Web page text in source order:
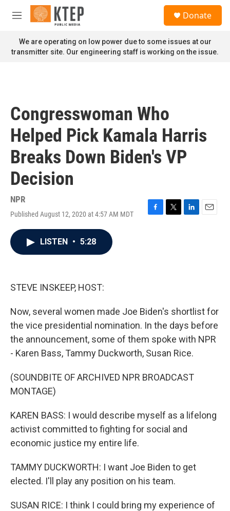
Skip to main content
M
n
u
Donate
We are operating on low power due to some issues at our
transmitter site. Our engineering staff is working on the issue.
Congresswoman Who
Helped Pick Kamala Harris
Breaks Down Biden's VP
Decision
NPR
Published August 12, 2020 at 4:57 AM MDT
F
T
L
E
LISTEN • 5:28
STEVE INSKEEP, HOST:
Now, several women made Joe Biden's shortlist for
the vice presidential nomination. In the days before
the announcement, some of them spoke with NPR
- Karen Bass, Tammy Duckworth, Susan Rice.
(SOUNDBITE OF ARCHIVED NPR BROADCAST
MONTAGE)
KAREN BASS: I would describe myself as a lifelong
activist committed to fighting for social and
economic justice my entire life.
TAMMY DUCKWORTH: I want Joe Biden to get
elected. I'll play any position on his team.
SUSAN RICE: I think I could bring my experience of